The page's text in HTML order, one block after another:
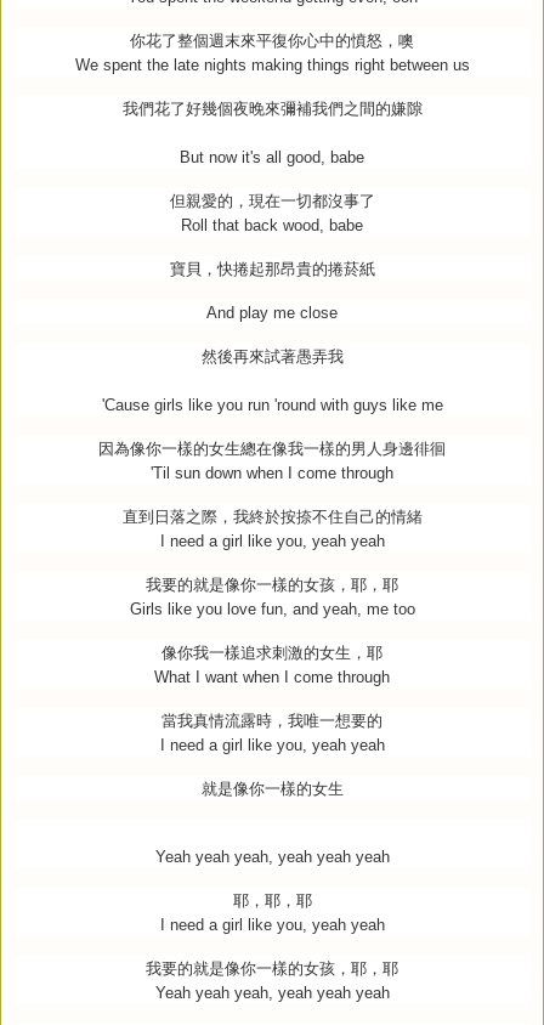
你花了整個週末來平復你心中的憤怒，噢
We spent the late nights making things right between us
我們花了好幾個夜晚來彌補我們之間的嫌隙
But now it's all good, babe
但親愛的，現在一切都沒事了
Roll that back wood, babe
寶貝，快捲起那昂貴的捲菸紙
And play me close
然後再來試著愚弄我
'Cause girls like you run 'round with guys like me
因為像你一樣的女生總在像我一樣的男人身邊徘徊
'Til sun down when I come through
直到日落之際，我終於按捺不住自己的情緒
I need a girl like you, yeah yeah
我要的就是像你一樣的女孩，耶，耶
Girls like you love fun, and yeah, me too
像你我一樣追求刺激的女生，耶
What I want when I come through
當我真情流露時，我唯一想要的
I need a girl like you, yeah yeah
就是像你一樣的女生
Yeah yeah yeah, yeah yeah yeah
耶，耶，耶
I need a girl like you, yeah yeah
我要的就是像你一樣的女孩，耶，耶
Yeah yeah yeah, yeah yeah yeah